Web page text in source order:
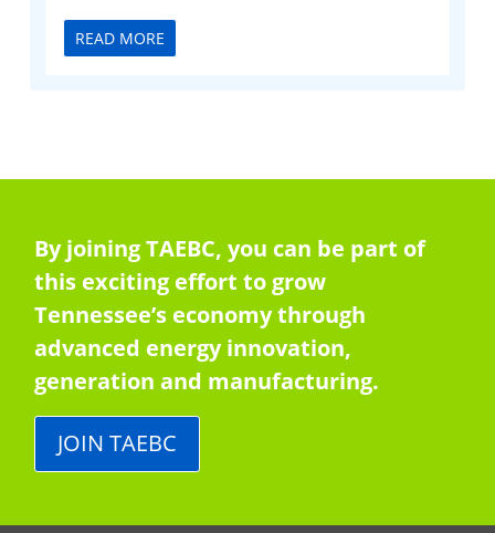
READ MORE
By joining TAEBC, you can be part of
this exciting effort to grow
Tennessee’s economy through
advanced energy innovation,
generation and manufacturing.
JOIN TAEBC